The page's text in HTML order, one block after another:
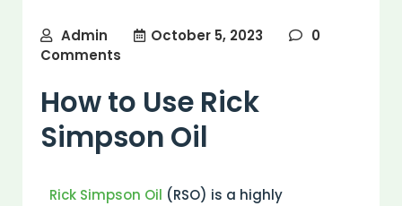
Admin October 5, 2023
0
Comments
How to Use Rick
Simpson Oil
Rick Simpson Oil (RSO) is a highly